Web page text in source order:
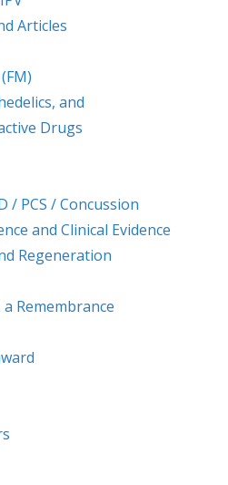
Articles
and
Drugs
/ PCS / Concussion
and Clinical Evidence
Regeneration
Remembrance